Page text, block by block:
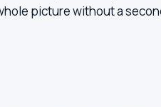
picture without a